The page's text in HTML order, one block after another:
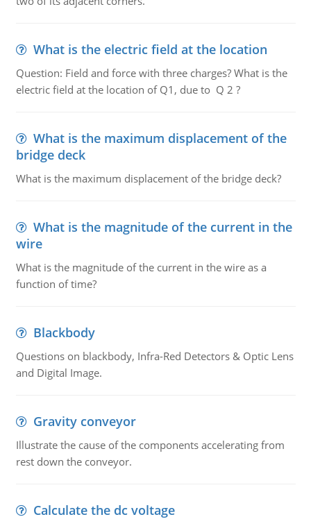
What is the electric field at the location
Question: Field and force with three charges? What is the
electric field at the location of Q1, due to Q 2 ?
What is the maximum displacement of the
bridge deck
What is the maximum displacement of the bridge deck?
What is the magnitude of the current in the
wire
What is the magnitude of the current in the wire as a
function of time?
Blackbody
Questions on blackbody, Infra-Red Detectors & Optic Lens
and Digital Image.
Gravity conveyor
Illustrate the cause of the components accelerating from
rest down the conveyor.
Calculate the dc voltage